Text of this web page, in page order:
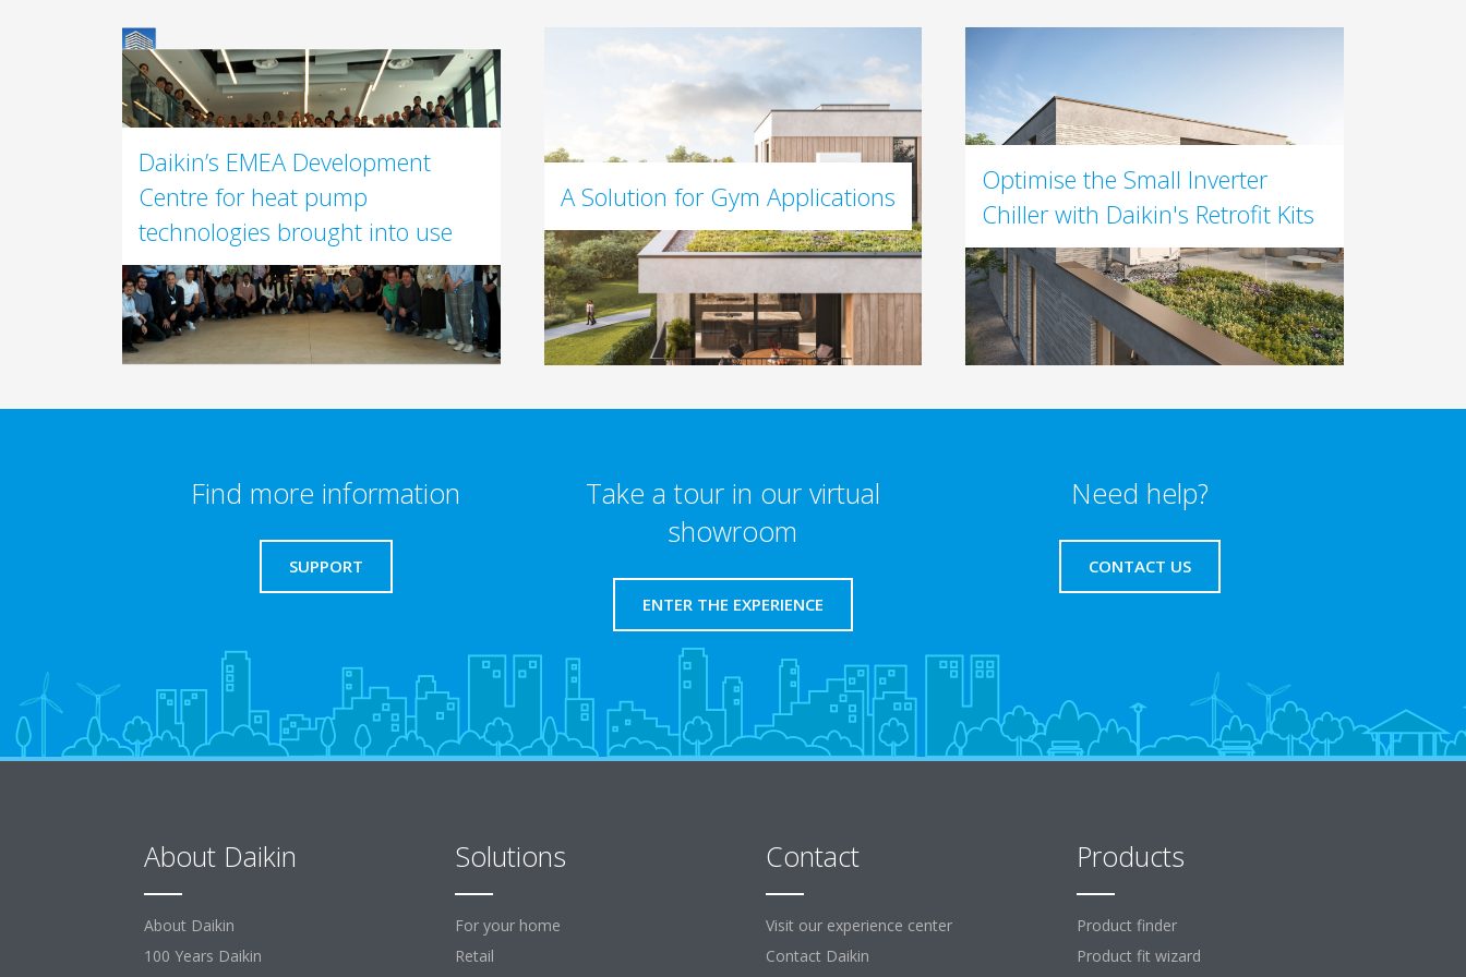
Daikin’s EMEA Development
Centre for heat pump
technologies brought into use
A Solution for Gym Applications
Optimise the Small Inverter
Chiller with Daikin's Retrofit Kits
Find more information
SUPPORT
Take a tour in our virtual
showroom
ENTER THE EXPERIENCE
Need help?
CONTACT US
About Daikin
About Daikin
100 Years Daikin
Solutions
For your home
Retail
Contact
Visit our experience center
Contact Daikin
Products
Product finder
Product fit wizard